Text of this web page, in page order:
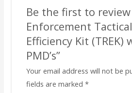
Be the first to review
Enforcement
Efficiency Kit (TREK)
PMD’s”
Your email address will not be
fields are marked *